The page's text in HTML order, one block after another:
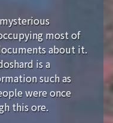
most of
about it.
is a
such as
were once
this ore.